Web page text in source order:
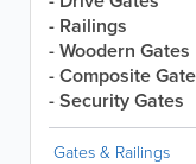
- Railings
- Woodern Gates
- Composite
- Security Gates
Gates & Railings